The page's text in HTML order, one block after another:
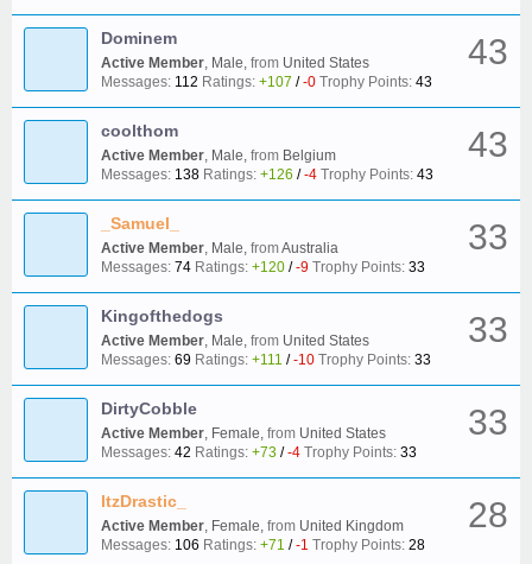
43
Dominem
Active Member, Male, from United States
Messages: 112 Ratings: +107 /-0 Trophy Points: 43
43
coolthom
Active Member, Male, from Belgium
Messages: 138 Ratings: +126 /-4 Trophy Points: 43
33
_Samuel_
Active Member, Male, fromAustralia
Messages: 74 Ratings: +120 /-9 Trophy Points: 33
33
Kingofthedogs
Active Member, Male, from United States
Messages: 69 Ratings: +111 /-10 Trophy Points: 33
33
DirtyCobble
Active Member, Female, from United States
Messages: 42 Ratings: +73 /-4 Trophy Points: 33
28
ItzDrastic_
Active Member, Female, from United Kingdom
Messages: 106 Ratings: +71 /-1 Trophy Points: 28